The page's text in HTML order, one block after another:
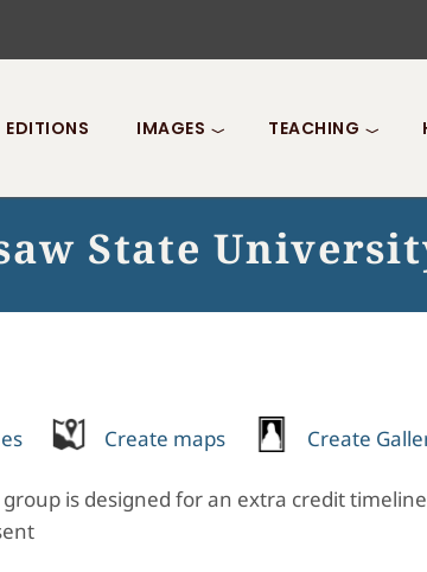
EDITIONS IMAGES TEACHING
State
Create maps Create
group is designed for an extra credit